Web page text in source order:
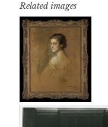
Related images